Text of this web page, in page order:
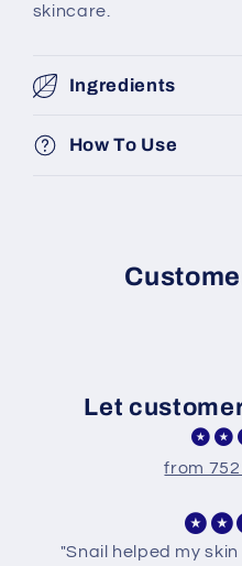
skincare.
Ingredients
How To Use
Let
from
"Snail helped my